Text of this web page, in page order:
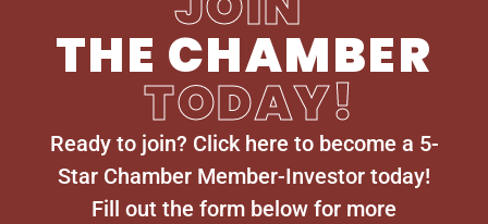
THE CHAMBER
TODAY!
Ready to join? Click here to become a 5-
Star Chamber Member-Investor today!
Fill out the form below for more